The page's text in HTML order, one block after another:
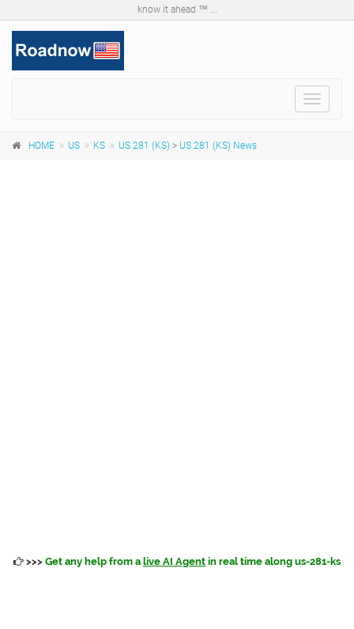
know it ahead ™ ...
Toggle
HOME US KS US 281 (KS) > US 281 (KS) News
>>> Get any help from a live AI Agent in real time along us-281-ks